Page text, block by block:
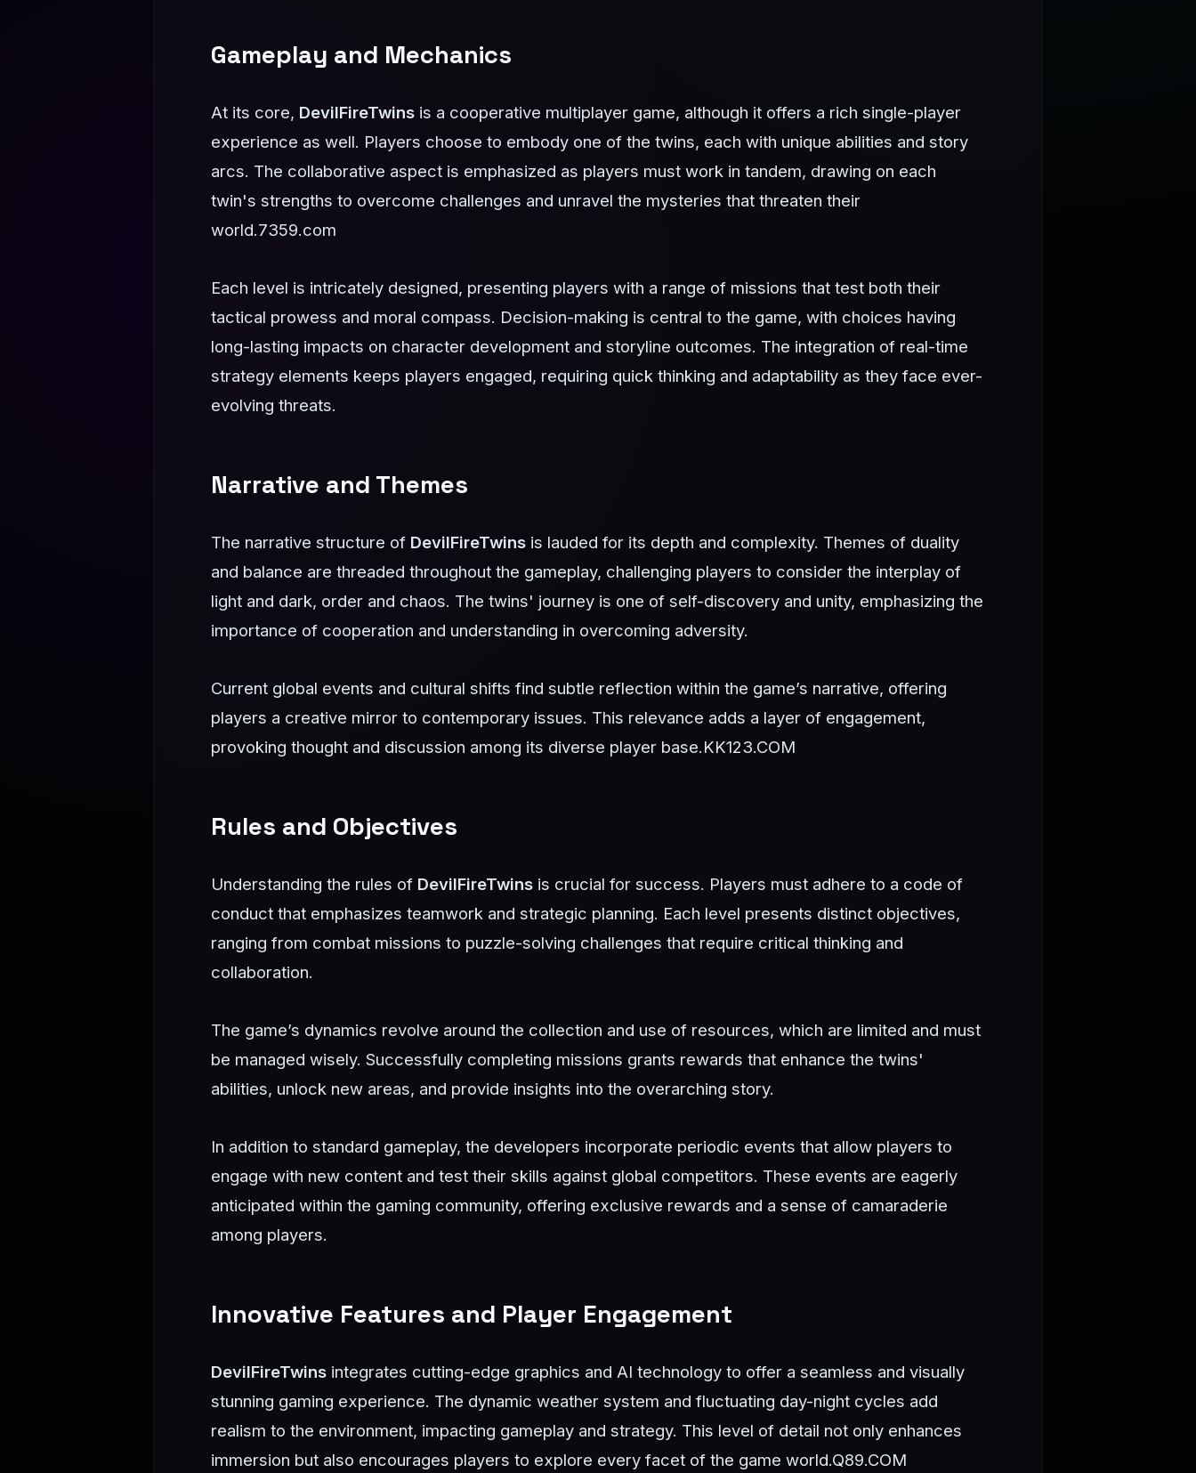
Gameplay and Mechanics
At its core, DevilFireTwins is a cooperative multiplayer game, although it offers a rich single-player
experience as well. Players choose to embody one of the twins, each with unique abilities and story
arcs. The collaborative aspect is emphasized as players must work in tandem, drawing on each
twin's strengths to overcome challenges and unravel the mysteries that threaten their
world.7359.com
Each level is intricately designed, presenting players with a range of missions that test both their
tactical prowess and moral compass. Decision-making is central to the game, with choices having
long-lasting impacts on character development and storyline outcomes. The integration of real-time
strategy elements keeps players engaged, requiring quick thinking and adaptability as they face ever-
evolving threats.
Narrative and Themes
The narrative structure of DevilFireTwins is lauded for its depth and complexity. Themes of duality
and balance are threaded throughout the gameplay, challenging players to consider the interplay of
light and dark, order and chaos. The twins' journey is one of self-discovery and unity, emphasizing the
importance of cooperation and understanding in overcoming adversity.
Current global events and cultural shifts find subtle reflection within the game’s narrative, offering
players a creative mirror to contemporary issues. This relevance adds a layer of engagement,
provoking thought and discussion among its diverse player base.KK123.COM
Rules and Objectives
Understanding the rules of DevilFireTwins is crucial for success. Players must adhere to a code of
conduct that emphasizes teamwork and strategic planning. Each level presents distinct objectives,
ranging from combat missions to puzzle-solving challenges that require critical thinking and
collaboration.
The game’s dynamics revolve around the collection and use of resources, which are limited and must
be managed wisely. Successfully completing missions grants rewards that enhance the twins'
abilities, unlock new areas, and provide insights into the overarching story.
In addition to standard gameplay, the developers incorporate periodic events that allow players to
engage with new content and test their skills against global competitors. These events are eagerly
anticipated within the gaming community, offering exclusive rewards and a sense of camaraderie
among players.
Innovative Features and Player Engagement
DevilFireTwins integrates cutting-edge graphics and AI technology to offer a seamless and visually
stunning gaming experience. The dynamic weather system and fluctuating day-night cycles add
realism to the environment, impacting gameplay and strategy. This level of detail not only enhances
immersion but also encourages players to explore every facet of the game world.Q89.COM